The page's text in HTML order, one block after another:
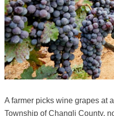
A farmer picks wine grapes at
Township of Changli County,